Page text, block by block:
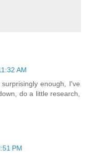
AM
enough, I've
do a little research,
PM